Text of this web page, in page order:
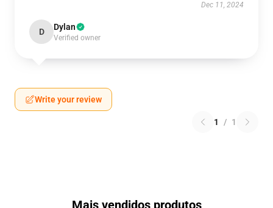
Dec 11, 2024
D Dylan
Verified owner
Write your review
1 / 1
Mais vendidos produtos